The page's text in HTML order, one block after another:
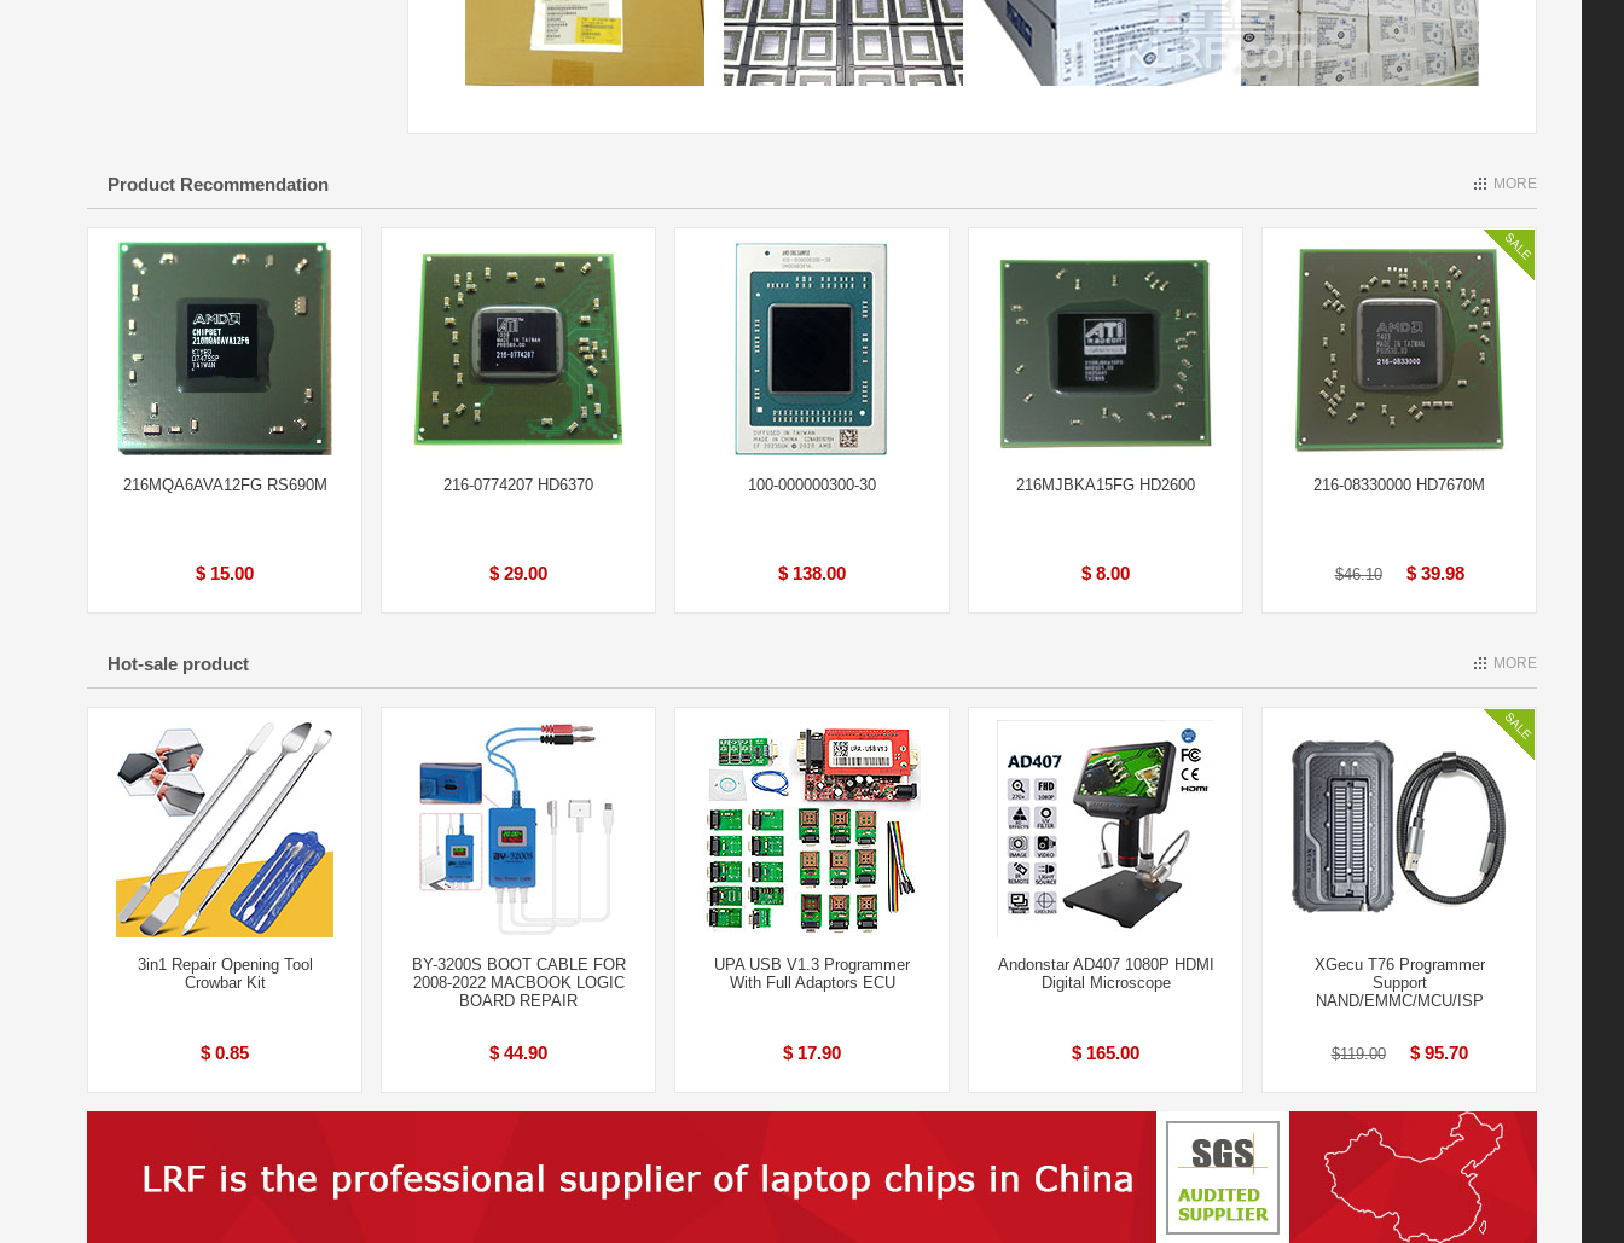
Product Recommendation MORE
216MQA6AVA12FG RS690M
$ 15.00
216-0774207 HD6370
$ 29.00
100-000000300-30
$ 138.00
216MJBKA15FG HD2600
$ 8.00
216-08330000 HD7670M
$46.10 $ 39.98
Hot-sale product MORE
3in1 Repair Opening Tool
Crowbar Kit
$ 0.85
BY-3200S BOOT CABLE FOR
2008-2022 MACBOOK LOGIC
BOARD REPAIR
$ 44.90
UPA USB V1.3 Programmer
With Full Adaptors ECU
$ 17.90
Andonstar AD407 1080P HDMI
Digital Microscope
$ 165.00
XGecu T76 Programmer
Support
NAND/EMMC/MCU/ISP
$119.00 $ 95.70